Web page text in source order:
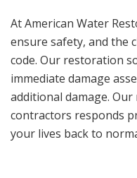
At American Water
ensure safety, and the
code. Our restoration
immediate damage
additional damage.
contractors responds
your lives back to